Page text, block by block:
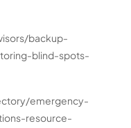
backup-
blind-spots-
emergency-
resource-